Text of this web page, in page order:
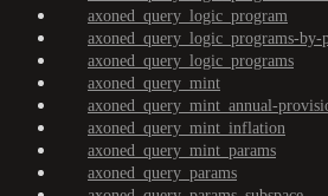
axoned_query_logic_program
axoned_query_logic_programs-by-
axoned_query_logic_programs
axoned_query_mint
axoned_query_mint_annual-
axoned_query_mint_inflation
axoned_query_mint_params
axoned_query_params